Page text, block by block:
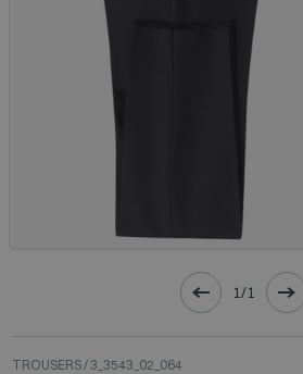
1/1
TROUSERS/ 3_3543_02_064